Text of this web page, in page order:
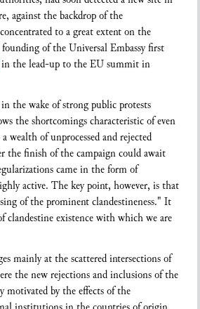
against the backdrop of the
to a great extent on the
of the Universal Embassy first
in the lead-up to the EU summit in
the wake of strong public protests
the shortcomings characteristic of even
of unprocessed and rejected
the finish of the campaign could await
came in the form of
active. The key point, however, is that
of the prominent clandestineness." It
clandestine existence with which we are
mainly at the scattered intersections of
the new rejections and inclusions of the
motivated by the effects of the